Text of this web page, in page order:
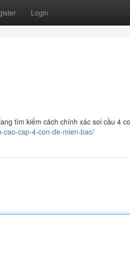
Login
tìm kiếm cách chính xác soi cầu 4
cao-cap-4-con-de-mien-bac/